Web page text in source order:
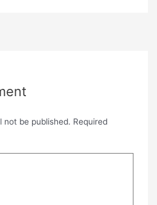
not be published. Required